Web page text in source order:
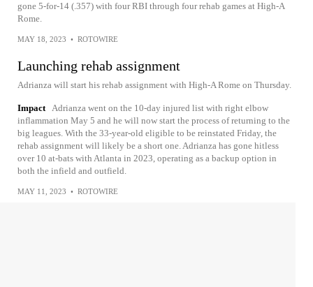
gone 5-for-14 (.357) with four RBI through four rehab games at High-A
Rome.
MAY 18, 2023 • ROTOWIRE
Launching rehab assignment
Adrianza will start his rehab assignment with High-A Rome on Thursday.
Impact Adrianza went on the 10-day injured list with right elbow
inflammation May 5 and he will now start the process of returning to the
big leagues. With the 33-year-old eligible to be reinstated Friday, the
rehab assignment will likely be a short one. Adrianza has gone hitless
over 10 at-bats with Atlanta in 2023, operating as a backup option in
both the infield and outfield.
MAY 11, 2023 • ROTOWIRE